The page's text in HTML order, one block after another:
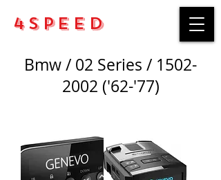
4Speed
Bmw / 02 Series / 1502-
2002 ('62-'77)